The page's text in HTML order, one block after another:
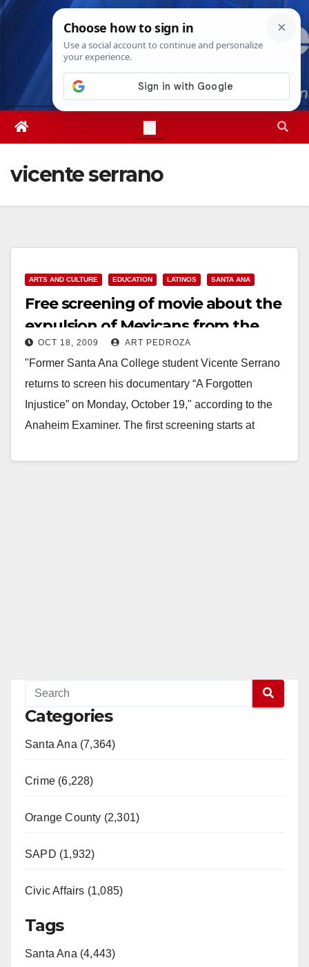
Skip
Sat. Aug 8th, 20267:14:33 AM
vicente serrano
ARTS AND CULTURE EDUCATION LATINOS SANTA ANA
Free screening of movie about the
expulsion of Mexicans from the
U.S. in the 1930’s
OCT 18, 2009 ART PEDROZA
"Former Santa Ana College student Vicente Serrano
returns to screen his documentary “A Forgotten
Injustice” on Monday, October 19," according to the
Anaheim Examiner. The first screening starts at
Categories
Santa Ana (7,364)
Crime (6,228)
Orange County (2,301)
SAPD (1,932)
Civic Affairs (1,085)
Tags
Santa Ana (4,443)